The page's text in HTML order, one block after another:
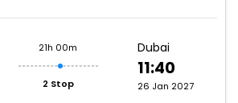
21h 00m
2 Stop
Dubai
11:40
26 Jan 2027